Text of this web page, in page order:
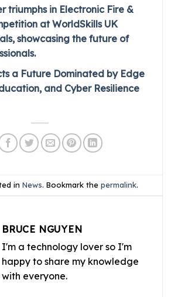
triumphs in Electronic Fire &
at WorldSkills UK
showcasing the future of
a Future Dominated by Edge
and Cyber Resilience
inNews. Bookmark thepermalink.
BRUCE NGUYEN
I'm a technology lover so I'm
happy to share my knowledge
with everyone.